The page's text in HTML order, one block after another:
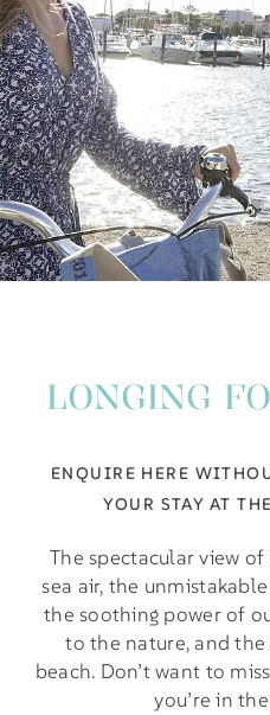
LONGING
ENQUIRE HERE
YOUR STAY AT
The spectacular view
sea air, the
the soothing power of
to the nature, and
beach. Don’t want to
you’re in